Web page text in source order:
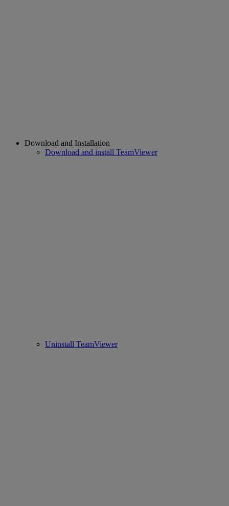
Download and Installation
Download and install TeamViewer
Uninstall TeamViewer